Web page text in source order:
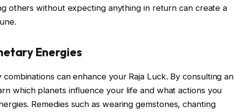
others without expecting anything in return can create a
Energies
can enhance your Raja Luck. By consulting an
which planets influence your life and what actions you
Remedies such as wearing gemstones, chanting